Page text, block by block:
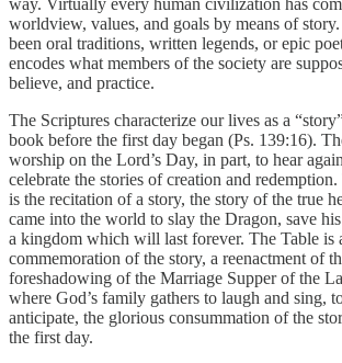
worldview, values, and goals by means of
been oral traditions, written legends, or epic
encodes what members of the society are
believe, and practice.
The Scriptures characterize our lives as a
book before the first day began (Ps. 139:16).
worship on the Lord’s Day, in part, to hear
celebrate the stories of creation and
is the recitation of a story, the story of the true
came into the world to slay the Dragon, save
a kingdom which will last forever. The Table is
commemoration of the story, a reenactment of
foreshadowing of the Marriage Supper of the
where God’s family gathers to laugh and sing,
anticipate, the glorious consummation of the
the first day.